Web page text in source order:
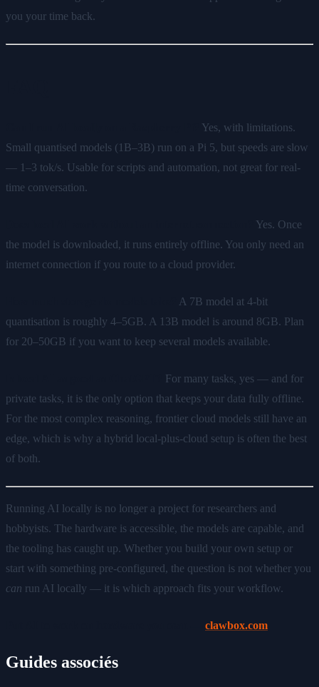
you your time back.
Yes, with limitations.
Small quantised models (1B–3B) run on a Pi 5, but speeds are slow
— 1–3 tok/s. Usable for scripts and automation, not great for real-
time conversation.
Yes. Once
the model is downloaded, it runs entirely offline. You only need an
internet connection if you route to a cloud provider.
A 7B model at 4-bit
quantisation is roughly 4–5GB. A 13B model is around 8GB. Plan
for 20–50GB if you want to keep several models available.
For many tasks, yes — and for
private tasks, it is the only option that keeps your data fully offline.
For the most complex reasoning, frontier cloud models still have an
edge, which is why a hybrid local-plus-cloud setup is often the best
of both.
Running AI locally is no longer a project for researchers and
hobbyists. The hardware is accessible, the models are capable, and
the tooling has caught up. Whether you build your own setup or
start with something pre-configured, the question is not whether you
can run AI locally — it is which approach fits your workflow.
clawbox.com
Guides associés